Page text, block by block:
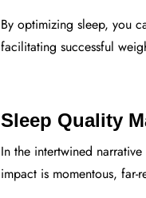
By optimizing sleep, you
facilitating successful
Sleep Quality
In the intertwined
impact is momentous,